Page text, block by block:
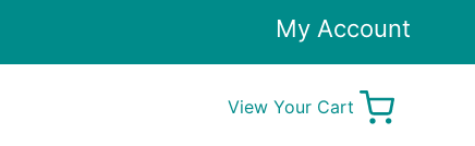
My Account
View Your Cart